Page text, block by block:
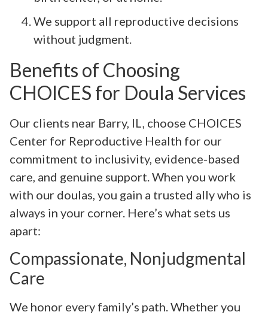
We support all reproductive decisions
without judgment.
Benefits of Choosing
CHOICES for Doula Services
Our clients near Barry, IL, choose CHOICES
Center for Reproductive Health for our
commitment to inclusivity, evidence-based
care, and genuine support. When you work
with our doulas, you gain a trusted ally who is
always in your corner. Here’s what sets us
apart:
Compassionate, Nonjudgmental
Care
We honor every family’s path. Whether you